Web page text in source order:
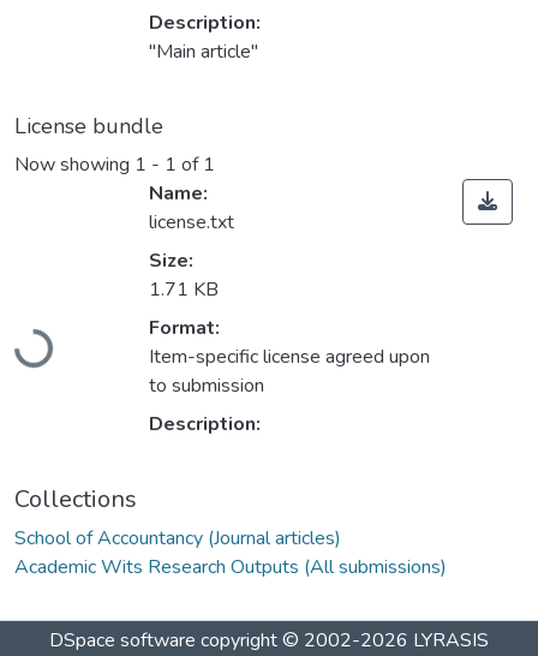
Description:
"Main article"
License bundle
Now showing 1 - 1 of 1
Loading...
Name:
license.txt
Size:
1.71 KB
Format:
Item-specific license agreed upon
to submission
Description:
Collections
School of Accountancy (Journal articles)
Academic Wits Research Outputs (All submissions)
DSpace software copyright © 2002-2026 LYRASIS